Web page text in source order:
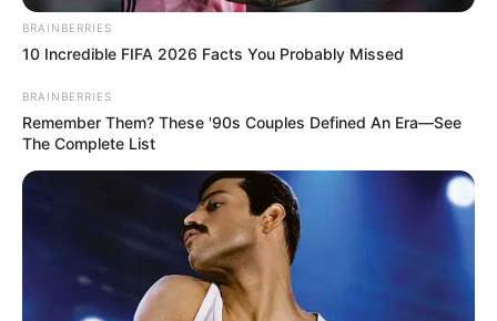
disclose any details to the public.
BRAINBERRIES
10 Incredible FIFA 2026 Facts You Probably Missed
BRAINBERRIES
Remember Them? These '90s Couples Defined An Era—See
The Complete List